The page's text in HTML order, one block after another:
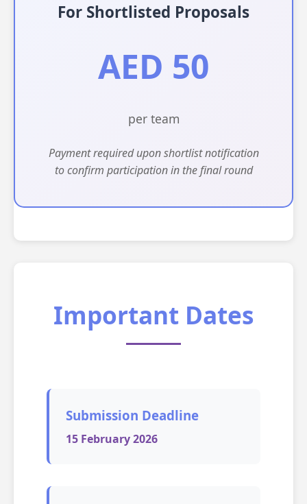
For Shortlisted Proposals
AED 50
per team
Payment required upon shortlist notification
to confirm participation in the final round
Important Dates
Submission Deadline
15 February 2026